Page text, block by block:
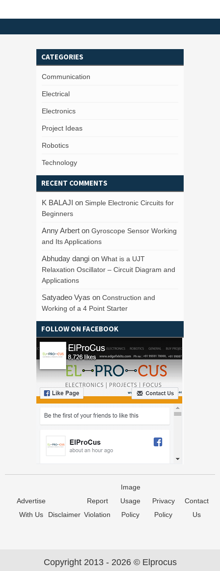
CATEGORIES
Communication
Electrical
Electronics
Project Ideas
Robotics
Technology
RECENT COMMENTS
K BALAJI on Simple Electronic Circuits for
Beginners
Anny Arbert on Gyroscope Sensor Working
and Its Applications
Abhuday dangi on What is a UJT
Relaxation Oscillator – Circuit Diagram and
Applications
Satyadeo Vyas on Construction and
Working of a 4 Point Starter
FOLLOW ON FACEBOOK
Advertise
With Us
Disclaimer
Report
Violation
Image
Usage
Policy
Privacy
Policy
Contact
Us
Copyright 2013 - 2026 © Elprocus